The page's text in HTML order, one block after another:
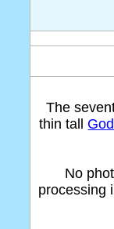
The
thin tall
No
processing